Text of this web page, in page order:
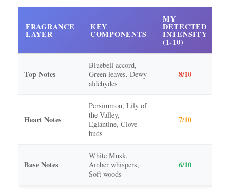
FRAGRANCE
LAYER
KEY
COMPONENTS
MY
DETECTED
INTENSITY
(1-10)
Top Notes
Bluebell accord,
Green leaves, Dewy
aldehydes
8/10
Heart Notes
Persimmon, Lily of
the Valley,
Eglantine, Clove
buds
7/10
Base Notes
White Musk,
Amber whispers,
Soft woods
6/10